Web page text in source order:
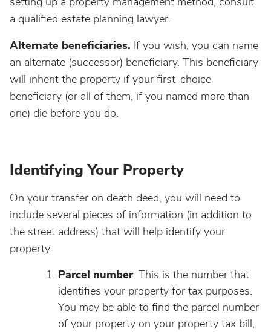
a qualified estate planning lawyer.
Alternate beneficiaries. If you wish, you can name
an alternate (successor) beneficiary. This beneficiary
will inherit the property if your first-choice
beneficiary (or all of them, if you named more than
one) die before you do.
Identifying Your Property
On your transfer on death deed, you will need to
include several pieces of information (in addition to
the street address) that will help identify your
property.
Parcel number. This is the number that
identifies your property for tax purposes.
You may be able to find the parcel number
of your property on your property tax bill,